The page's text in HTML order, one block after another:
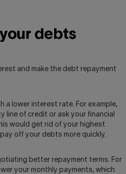
debts
and make the debt repayment
a lower interest rate. For example,
line of credit or ask your financial
would get rid of your highest
off your debts more quickly.
better repayment terms. For
your monthly payments, which